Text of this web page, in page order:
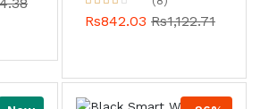
Rs842.03 Rs1,122.71